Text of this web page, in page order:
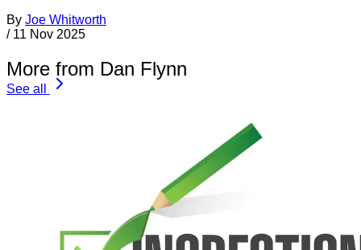
By Joe Whitworth
/ 11 Nov 2025
More from Dan Flynn
See all